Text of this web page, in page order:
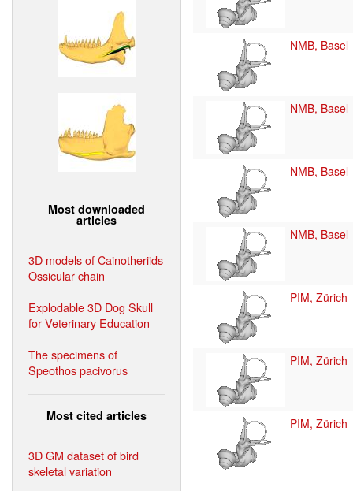
Most downloaded
articles
3D models of Cainotheriids
Ossicular chain
Explodable 3D Dog Skull
for Veterinary Education
The specimens of
Speothos pacivorus
Most cited articles
3D GM dataset of bird
skeletal variation
NMB, Basel
NMB, Basel
NMB, Basel
NMB, Basel
PIM, Zürich
PIM, Zürich
PIM, Zürich